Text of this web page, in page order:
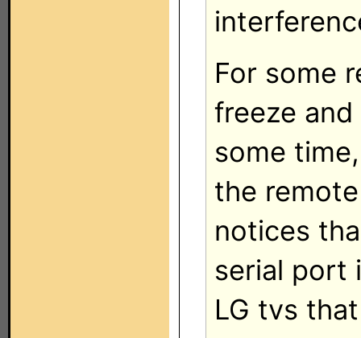
For some
freeze
some
the
notices
serial port
LG tvs